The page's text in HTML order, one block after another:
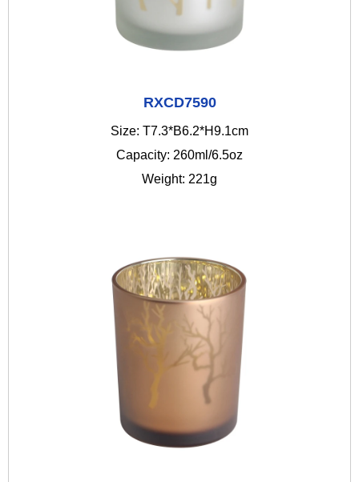
RXCD7590
Size: T7.3*B6.2*H9.1cm
Capacity: 260ml/6.5oz
Weight: 221g